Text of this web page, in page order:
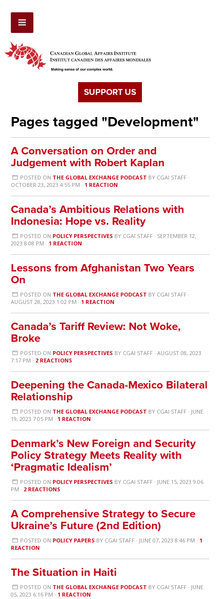
SUPPORT US
Pages tagged "Development"
A Conversation on Order and
Judgement with Robert Kaplan
POSTED ON THE GLOBAL EXCHANGE PODCAST BY CGAI STAFF·
OCTOBER 23, 2023 4:55 PM · 1 REACTION
Canada’s Ambitious Relations with
Indonesia: Hope vs. Reality
POSTED ON POLICY PERSPECTIVES BY CGAI STAFF· SEPTEMBER 12,
2023 8:08 PM · 1 REACTION
Lessons from Afghanistan Two Years
On
POSTED ON THE GLOBAL EXCHANGE PODCAST BY CGAI STAFF·
AUGUST 28, 2023 1:02 PM · 1 REACTION
Canada’s Tariff Review: Not Woke,
Broke
POSTED ON POLICY PERSPECTIVES BY CGAI STAFF· AUGUST 08, 2023
7:17 PM · 2 REACTIONS
Deepening the Canada-Mexico Bilateral
Relationship
POSTED ON THE GLOBAL EXCHANGE PODCAST BY CGAI STAFF· JUNE
19, 2023 7:05 PM · 1 REACTION
Denmark’s New Foreign and Security
Policy Strategy Meets Reality with
‘Pragmatic Idealism’
POSTED ON POLICY PERSPECTIVES BY CGAI STAFF· JUNE 15, 2023 9:06
PM · 2 REACTIONS
A Comprehensive Strategy to Secure
Ukraine’s Future (2nd Edition)
POSTED ON POLICY PAPERS BY CGAI STAFF· JUNE 07, 2023 8:46 PM · 1
REACTION
The Situation in Haiti
POSTED ON THE GLOBAL EXCHANGE PODCAST BY CGAI STAFF· JUNE
05, 2023 6:16 PM · 1 REACTION